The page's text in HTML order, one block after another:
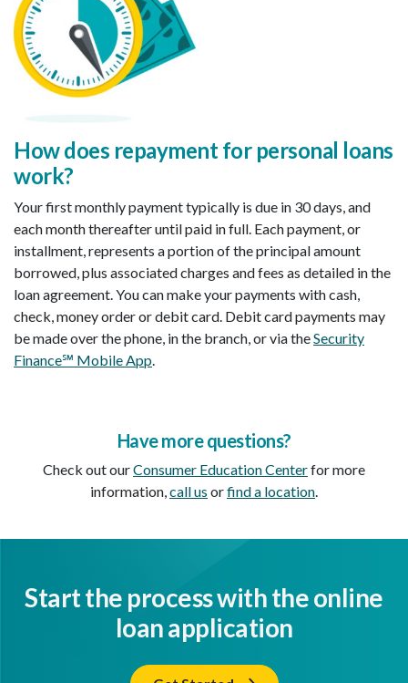
How does repayment for personal loans
work?
Your first monthly payment typically is due in 30 days, and
each month thereafter until paid in full. Each payment, or
installment, represents a portion of the principal amount
borrowed, plus associated charges and fees as detailed in the
loan agreement. You can make your payments with cash,
check, money order or debit card. Debit card payments may
be made over the phone, in the branch, or via theSecurity
Finance℠ Mobile App.
Have more questions?
Check out ourConsumer Education Centerfor more
information,call us orfind a location.
Start the process with the online
loan application